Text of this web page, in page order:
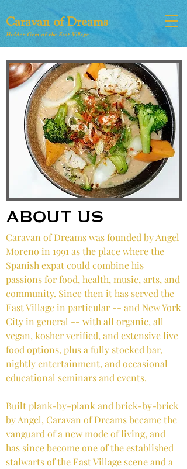
Caravan of Dreams
Hidden Gem of the East Village
ABOUT US
Caravan of Dreams was founded by Angel
Moreno in 1991 as the place where the
Spanish expat could combine his
passions for food, health, music, arts, and
community. Since then it has served the
East Village in particular -- and New York
City in general -- with all organic, all
vegan, kosher verified, and extensive live
food options, plus a fully stocked bar,
nightly entertainment, and occasional
educational seminars and events.
Built plank-by-plank and brick-by-brick
by Angel, Caravan of Dreams became the
vanguard of a new mode of living, and
has since become one of the established
stalwarts of the East Village scene and a